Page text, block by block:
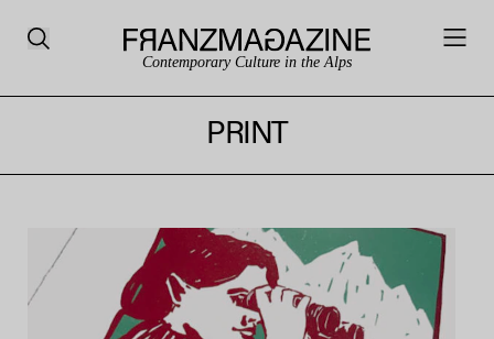
Contemporary Culture in the Alps
PRINT